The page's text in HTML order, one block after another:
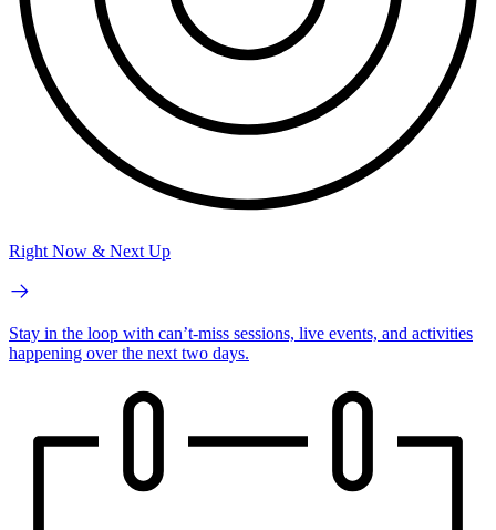
Right Now & Next Up
Stay in the loop with can’t-miss sessions, live events, and activities
happening over the next two days.